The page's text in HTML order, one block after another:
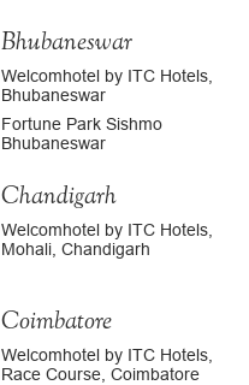
Bhubaneswar
Welcomhotel by ITC Hotels,
Bhubaneswar
Fortune Park Sishmo
Bhubaneswar
Chandigarh
Welcomhotel by ITC Hotels,
Mohali, Chandigarh
Coimbatore
Welcomhotel by ITC Hotels,
Race Course, Coimbatore